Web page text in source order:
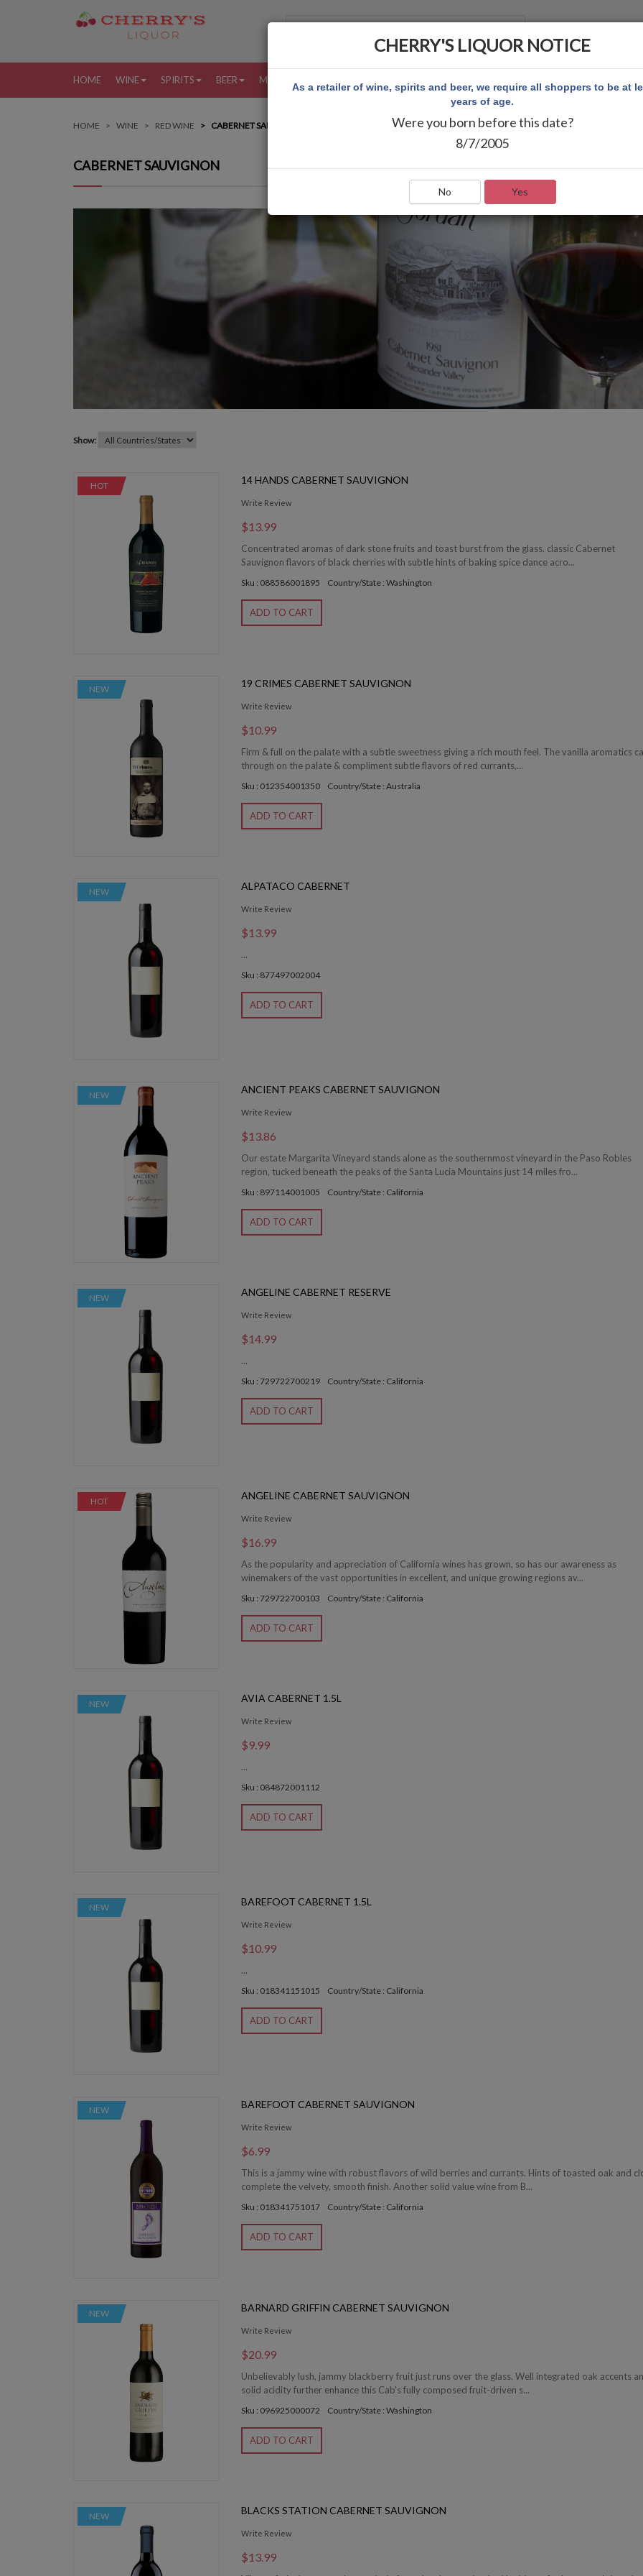
HOME WINE SPIRITS BEER MORE
HOME WINE RED WINE CABERNET SAUVIGNON
CABERNET SAUVIGNON
Show:
HOT 14 HANDS CABERNET SAUVIGNON
Write Review
$13.99
Concentrated aromas of dark stone fruits and toast burst from the glass. classic Cabernet
Sauvignon flavors of black cherries with subtle hints of baking spice dance acro...
Sku : 088586001895 Country/State : Washington
ADD TO CART
NEW 19 CRIMES CABERNET SAUVIGNON
Write Review
$10.99
Firm & full on the palate with a subtle sweetness giving a rich mouth feel. The vanilla aromatics
through on the palate & compliment subtle flavors of red currants,...
Sku : 012354001350 Country/State : Australia
ADD TO CART
NEW ALPATACO CABERNET
Write Review
$13.99
...
Sku : 877497002004
ADD TO CART
NEW ANCIENT PEAKS CABERNET SAUVIGNON
Write Review
$13.86
Our estate Margarita Vineyard stands alone as the southernmost vineyard in the Paso Robles
region, tucked beneath the peaks of the Santa Lucia Mountains just 14 miles fro...
Sku : 897114001005 Country/State : California
ADD TO CART
NEW ANGELINE CABERNET RESERVE
Write Review
$14.99
...
Sku : 729722700219 Country/State : California
ADD TO CART
HOT ANGELINE CABERNET SAUVIGNON
Write Review
$16.99
As the popularity and appreciation of California wines has grown, so has our awareness as
winemakers of the vast opportunities in excellent, and unique growing regions av...
Sku : 729722700103 Country/State : California
ADD TO CART
NEW AVIA CABERNET 1.5L
Write Review
$9.99
...
Sku : 084872001112
ADD TO CART
NEW BAREFOOT CABERNET 1.5L
Write Review
$10.99
...
Sku : 018341151015 Country/State : California
ADD TO CART
NEW BAREFOOT CABERNET SAUVIGNON
Write Review
$6.99
This is a jammy wine with robust flavors of wild berries and currants. Hints of toasted oak and
complete the velvety, smooth finish. Another solid value wine from B...
Sku : 018341751017 Country/State : California
ADD TO CART
NEW BARNARD GRIFFIN CABERNET SAUVIGNON
Write Review
$20.99
Unbelievably lush, jammy blackberry fruit just runs over the glass. Well integrated oak accents
solid acidity further enhance this Cab's fully composed fruit-driven s...
Sku : 096925000072 Country/State : Washington
ADD TO CART
NEW BLACKS STATION CABERNET SAUVIGNON
Write Review
$13.99
CHERRY'S LIQUOR NOTICE
As a retailer of wine, spirits and beer, we require all shoppers to be at
years of age.
Were you born before this date?
8/7/2005
No Yes